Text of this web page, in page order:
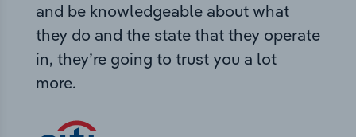
and be knowledgeable about what
they do and the state that they operate
in, they’re going to trust you a lot
more.